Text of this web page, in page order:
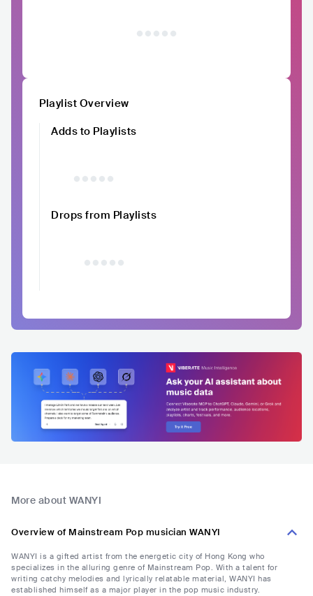
Playlist Overview
Adds to Playlists
Drops from Playlists
More about WANYI
Overview of Mainstream Pop musician WANYI
WANYI is a gifted artist from the energetic city of Hong Kong who
specializes in the alluring genre of Mainstream Pop. With a talent for
writing catchy melodies and lyrically relatable material, WANYI has
established himself as a major player in the pop music industry.